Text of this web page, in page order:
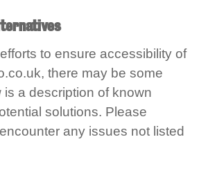
to ensure accessibility of
there may be some
is a description of known
solutions. Please
any issues not listed